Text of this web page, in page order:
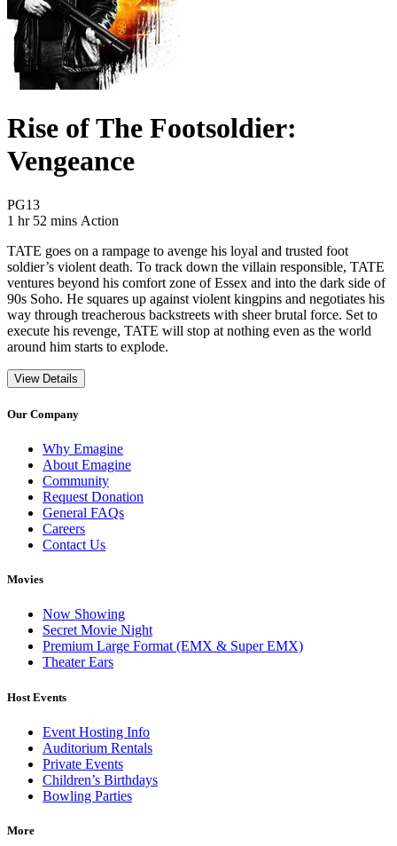
Rise of The Footsoldier:
Vengeance
PG13Movie Rating PG13
1 hr 52 mins Movie Runtime 1 hr 52 mins
Movie genres Action
Action
TATE goes on a rampage to avenge his loyal and trusted foot
soldier’s violent death. To track down the villain responsible, TATE
ventures beyond his comfort zone of Essex and into the dark side of
90s Soho. He squares up against violent kingpins and negotiates his
way through treacherous backstreets with sheer brutal force. Set to
execute his revenge, TATE will stop at nothing even as the world
around him starts to explode.
View Details
Our Company
Why Emagine
About Emagine
Community
Request Donation
General FAQs
Careers
Contact Us
Movies
Now Showing
Secret Movie Night
Premium Large Format (EMX & Super EMX)
Theater Ears
Host Events
Event Hosting Info
Auditorium Rentals
Private Events
Children’s Birthdays
Bowling Parties
More